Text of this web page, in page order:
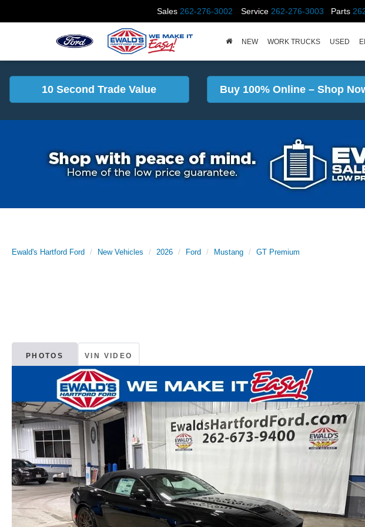
Sales 262-276-3002 Service 262-276-3003 Parts
NEW WORK TRUCKS USED
10 Second Trade Value Buy 100% Online – Shop
Ewald's Hartford Ford New Vehicles 2026 Ford Mustang GT Premium
PHOTOS VIN VIDEO